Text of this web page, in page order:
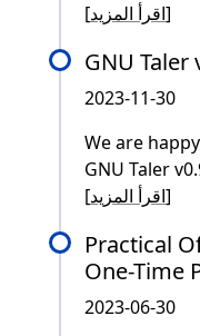
[اقرأ المزيد]
GNU Taler
2023-11-30
We are
GNU Taler
[اقرأ المزيد]
Practical
One-Time
2023-06-30